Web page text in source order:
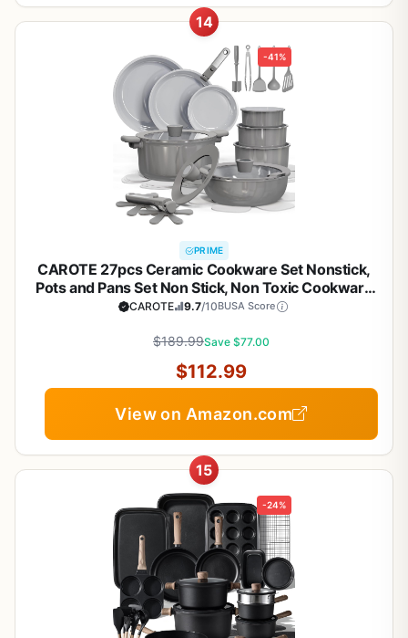
14
-41%
PRIME
CAROTE 27pcs Ceramic Cookware Set Nonstick,
Pots and Pans Set Non Stick, Non Toxic Cookware
Detachable Handles, Dishwasher/Oven Safe,
Utensils, Dark Gray
CAROTE 9.7/10BUSA Score
$189.99Save $77.00
$112.99
View on Amazon.com
15
-24%